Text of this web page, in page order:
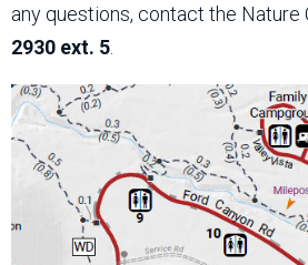
any questions, contact the Nature
2930 ext. 5